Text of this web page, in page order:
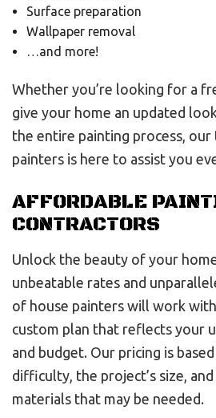
Surface preparation
Wallpaper removal
…and more!
Whether you’re looking for a
give your home an updated
the entire painting process,
painters is here to assist you
AFFORDABLE
CONTRACTORS
Unlock the beauty of your
unbeatable rates and
of house painters will work
custom plan that reflects your
and budget. Our pricing is
difficulty, the project’s size,
materials that may be needed.